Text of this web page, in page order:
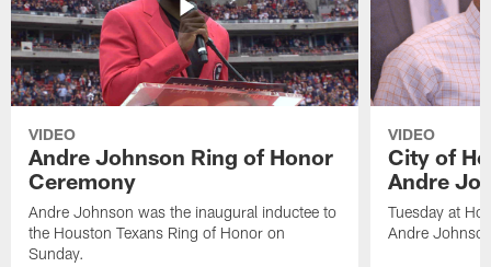
VIDEO
Andre Johnson Ring of Honor
Ceremony
Andre Johnson was the inaugural inductee to
the Houston Texans Ring of Honor on
Sunday.
VIDEO
City of
Andre
Tuesday at
Andre